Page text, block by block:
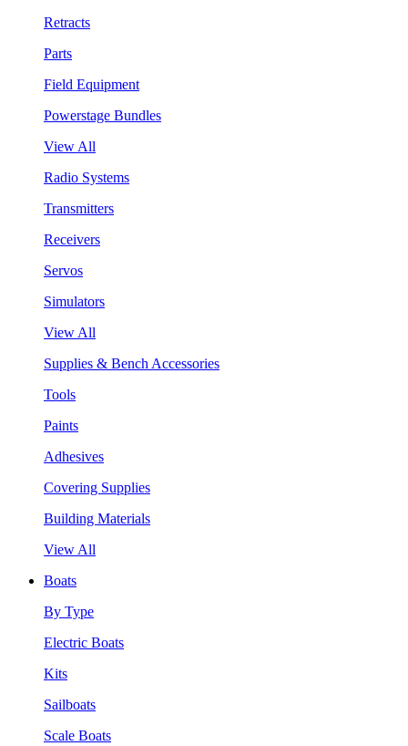
Retracts
Parts
Field Equipment
Powerstage Bundles
View All
Radio Systems
Transmitters
Receivers
Servos
Simulators
View All
Supplies & Bench Accessories
Tools
Paints
Adhesives
Covering Supplies
Building Materials
View All
Boats
By Type
Electric Boats
Kits
Sailboats
Scale Boats